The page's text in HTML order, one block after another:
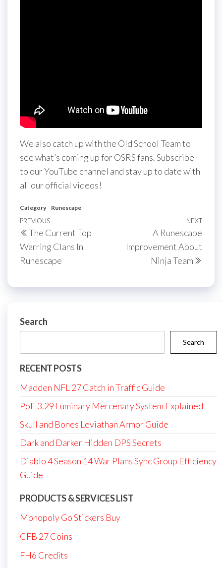
We also catch up with the Old School Team to
see what’s coming up for OSRS fans. Subscribe
to our YouTube channel and stay up to date with
all our official videos!
Category Runescape
Post
navigation
Previous
Post
PREVIOUS
The Current Top
Warring Clans In
Runescape
Next
NEXT
A Runescape
Improvement About
Ninja Team
Search
Search
RECENT POSTS
Madden NFL 27 Catch in Traffic Guide
PoE 3.29 Luminary Mercenary System Explained
Skull and Bones Leviathan Armor Guide
Dark and Darker Hidden DPS Secrets
Diablo 4 Season 14 War Plans Sync Group Efficiency
Guide
PRODUCTS & SERVICES LIST
Monopoly Go Stickers Buy
CFB 27 Coins
FH6 Credits